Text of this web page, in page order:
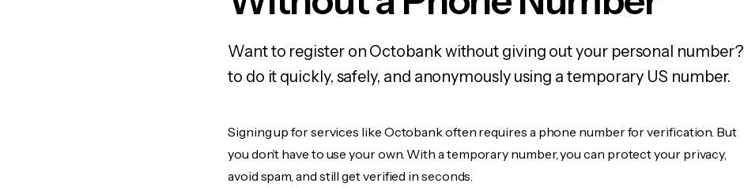
Want to register on Octobank without giving out your personal number?
to do it quickly, safely, and anonymously using a temporary US number.
Signing up for services like Octobank often requires a phone number for verification. But
you don’t have to use your own. With a temporary number, you can protect your privacy,
avoid spam, and still get verified in seconds.